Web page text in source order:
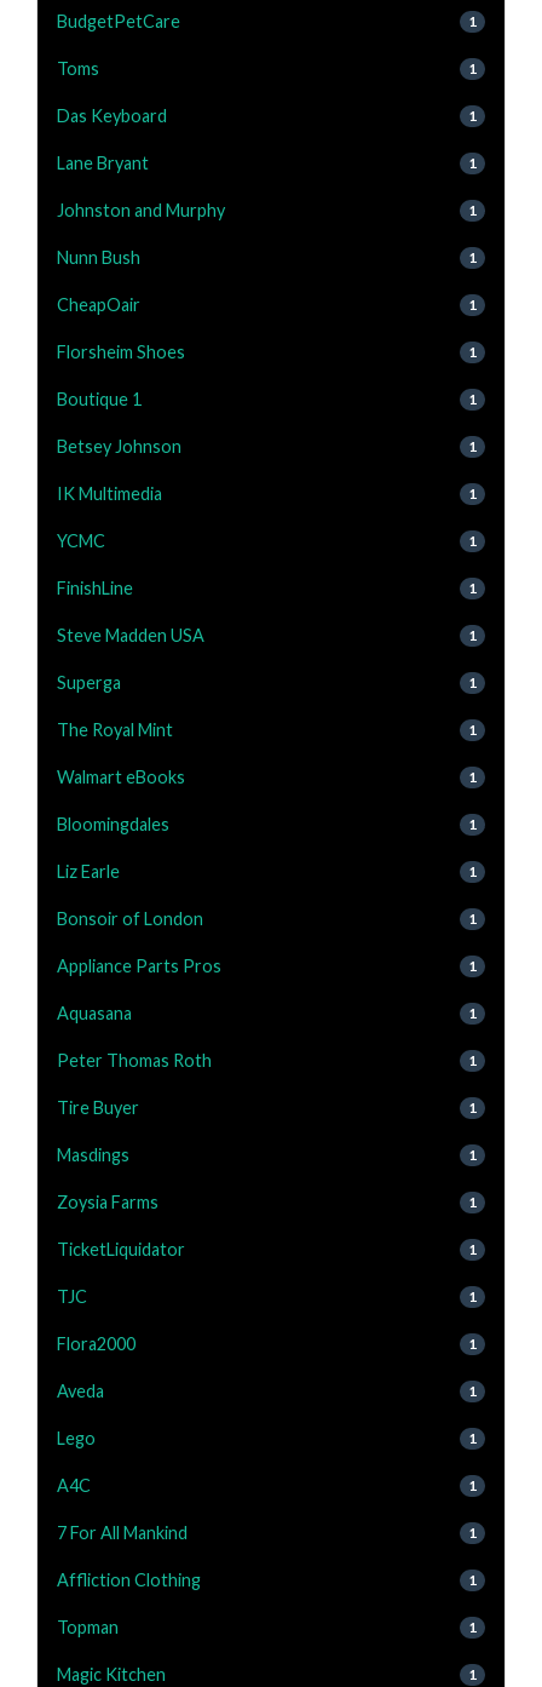
BudgetPetCare 1
Toms 1
Das Keyboard 1
Lane Bryant 1
Johnston and Murphy 1
Nunn Bush 1
CheapOair 1
Florsheim Shoes 1
Boutique 1 1
Betsey Johnson 1
IK Multimedia 1
YCMC 1
FinishLine 1
Steve Madden USA 1
Superga 1
The Royal Mint 1
Walmart eBooks 1
Bloomingdales 1
Liz Earle 1
Bonsoir of London 1
Appliance Parts Pros 1
Aquasana 1
Peter Thomas Roth 1
Tire Buyer 1
Masdings 1
Zoysia Farms 1
TicketLiquidator 1
TJC 1
Flora2000 1
Aveda 1
Lego 1
A4C 1
7 For All Mankind 1
Affliction Clothing 1
Topman 1
Magic Kitchen 1